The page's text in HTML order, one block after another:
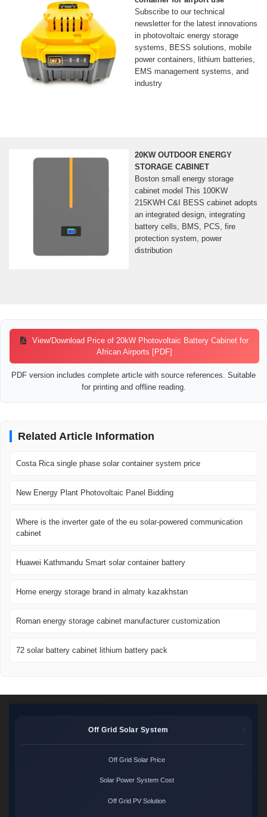
Subscribe to our technical
newsletter for the latest innovations
in photovoltaic energy storage
systems, BESS solutions, mobile
power containers, lithium batteries,
EMS management systems, and
industry
20KW OUTDOOR ENERGY
STORAGE CABINET
Boston small energy storage
cabinet model This 100KW
215KWH C&I BESS cabinet adopts
an integrated design, integrating
battery cells, BMS, PCS, fire
protection system, power
distribution
View/Download Price of 20kW Photovoltaic Battery Cabinet for
African Airports [PDF]
PDF version includes complete article with source references. Suitable
for printing and offline reading.
Related Article Information
Costa Rica single phase solar container system price
New Energy Plant Photovoltaic Panel Bidding
Where is the inverter gate of the eu solar-powered communication
cabinet
Huawei Kathmandu Smart solar container battery
Home energy storage brand in almaty kazakhstan
Roman energy storage cabinet manufacturer customization
72 solar battery cabinet lithium battery pack
Off Grid Solar System
Off Grid Solar Price
Solar Power System Cost
Off Grid PV Solution